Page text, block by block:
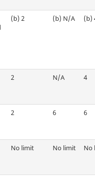
(b) 2 (b) N/A (b)
2 N/A 4
2 6 6
No limit No limit No